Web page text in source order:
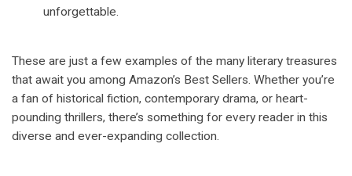
unforgettable.
These are just a few examples of the many literary treasures
that await you among Amazon’s Best Sellers. Whether you’re
a fan of historical fiction, contemporary drama, or heart-
pounding thrillers, there’s something for every reader in this
diverse and ever-expanding collection.